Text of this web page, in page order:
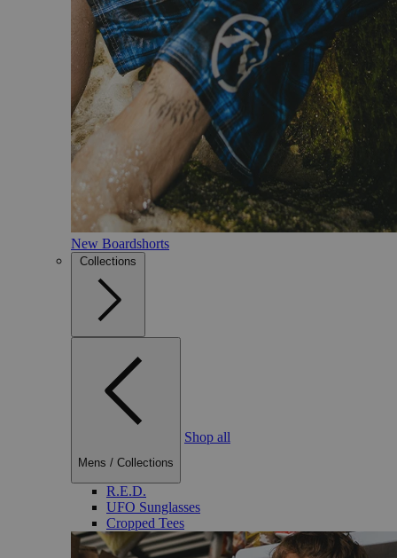
New Boardshorts
Collections
Mens / Collections
Shop all
R.E.D.
UFO Sunglasses
Cropped Tees